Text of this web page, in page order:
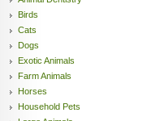
Birds
Cats
Dogs
Exotic Animals
Farm Animals
Horses
Household Pets